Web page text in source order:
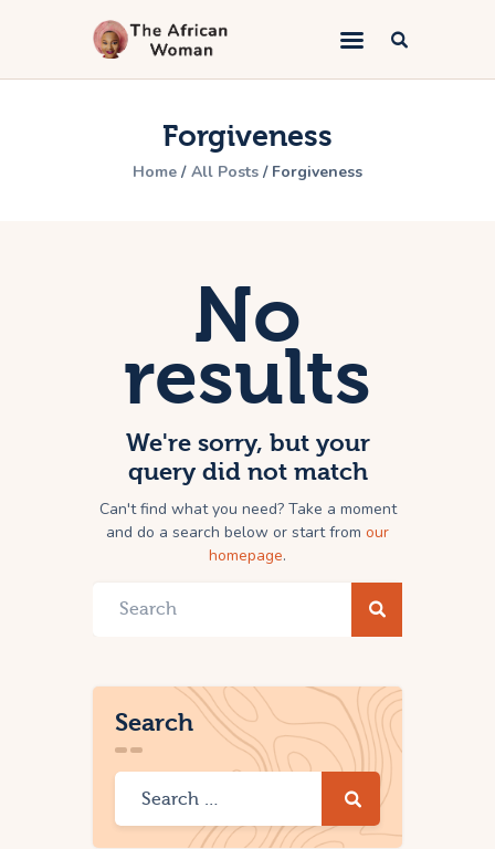
Forgiveness
Home All Posts Forgiveness
The African Woman
An African woman telling the gospel
Kingdom Marriage
Book Appointment
Contacts
No
results
We're sorry, but your
query did not match
Can't find what you need? Take a moment
and do a search below or start from our
homepage.
Search